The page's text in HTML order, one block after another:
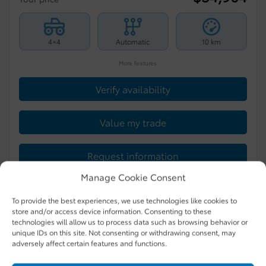
Manage Cookie Consent
To provide the best experiences, we use technologies like cookies to
store and/or access device information. Consenting to these
technologies will allow us to process data such as browsing behavior or
unique IDs on this site. Not consenting or withdrawing consent, may
adversely affect certain features and functions.
4×4 Automatic 10 km
More features
Verify availability
Value my trade
Request information